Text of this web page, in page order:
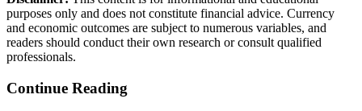
purposes only and does not constitute financial advice. Currency
and economic outcomes are subject to numerous variables, and
readers should conduct their own research or consult qualified
professionals.
Continue Reading